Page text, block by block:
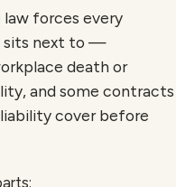
forces every
next to —
death or
and some contracts
cover before